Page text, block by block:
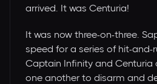
arrived. It was Centuria!
It was now three-on-three.
speed for a series of hit-and-
Captain Infinity and Centuria
one another to disarm and